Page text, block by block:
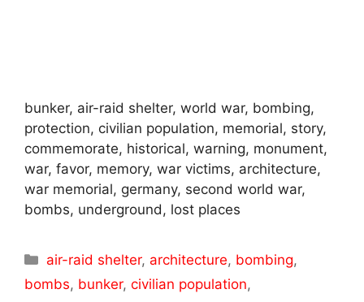
bunker, air-raid shelter, world war, bombing,
protection, civilian population, memorial, story,
commemorate, historical, warning, monument,
war, favor, memory, war victims, architecture,
war memorial, germany, second world war,
bombs, underground, lost places
Categories
air-raid shelter, architecture, bombing,
bombs, bunker, civilian population,